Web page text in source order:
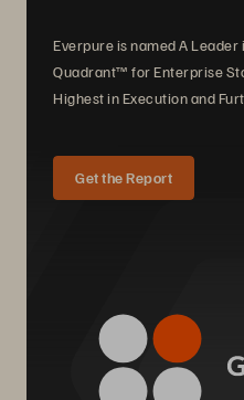
Everpure is named A
Quadrant™ for Enterprise
Highest in Execution and
Get the Report